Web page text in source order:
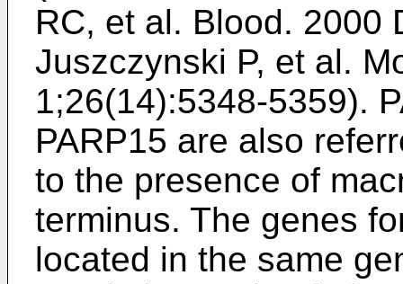
RC, et al. Blood. 2000
Juszczynski P, et al.
1;26(14):5348-5359).
PARP15 are also
to the presence of
terminus. The genes
located in the same